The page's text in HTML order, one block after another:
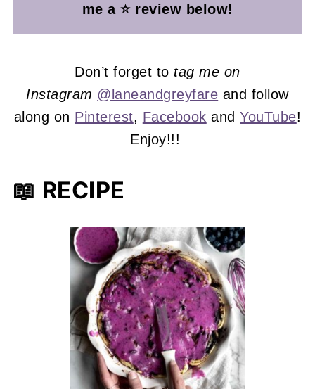
me a ⭐ review below!
Don’t forget to tag me on
Instagram @laneandgreyfare and follow
along on Pinterest, Facebook andYouTube!
Enjoy!!!
📖 RECIPE